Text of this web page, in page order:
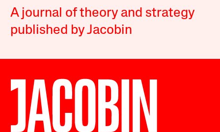
A journal of theory and strategy
published by Jacobin